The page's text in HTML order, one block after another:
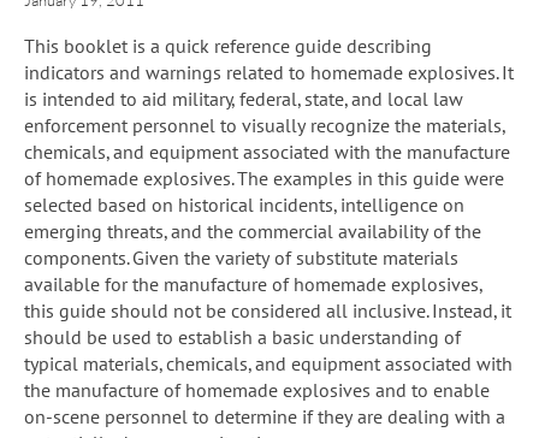
This booklet is a quick reference guide describing
indicators and warnings related to homemade explosives. It
is intended to aid military, federal, state, and local law
enforcement personnel to visually recognize the materials,
chemicals, and equipment associated with the manufacture
of homemade explosives. The examples in this guide were
selected based on historical incidents, intelligence on
emerging threats, and the commercial availability of the
components. Given the variety of substitute materials
available for the manufacture of homemade explosives,
this guide should not be considered all inclusive. Instead, it
should be used to establish a basic understanding of
typical materials, chemicals, and equipment associated with
the manufacture of homemade explosives and to enable
on-scene personnel to determine if they are dealing with a